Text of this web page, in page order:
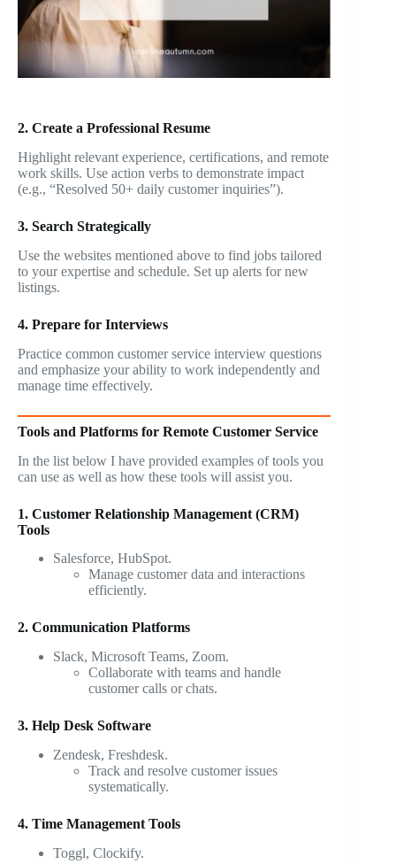
2. Create a Professional Resume
Highlight relevant experience, certifications, and remote
work skills. Use action verbs to demonstrate impact
(e.g., “Resolved 50+ daily customer inquiries”).
3. Search Strategically
Use the websites mentioned above to find jobs tailored
to your expertise and schedule. Set up alerts for new
listings.
4. Prepare for Interviews
Practice common customer service interview questions
and emphasize your ability to work independently and
manage time effectively.
Tools and Platforms for Remote Customer Service
In the list below I have provided examples of tools you
can use as well as how these tools will assist you.
1. Customer Relationship Management (CRM)
Tools
Salesforce, HubSpot.
Manage customer data and interactions
efficiently.
2. Communication Platforms
Slack, Microsoft Teams, Zoom.
Collaborate with teams and handle
customer calls or chats.
3. Help Desk Software
Zendesk, Freshdesk.
Track and resolve customer issues
systematically.
4. Time Management Tools
Toggl, Clockify.